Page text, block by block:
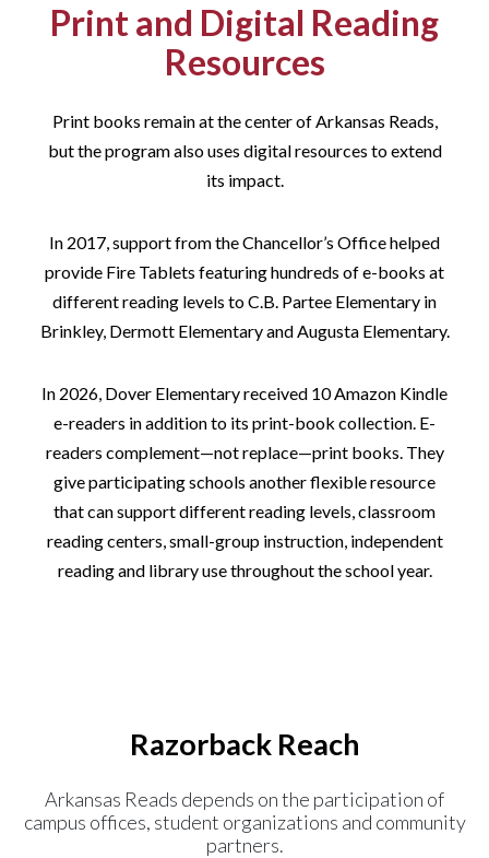
Print and Digital Reading
Resources
Print books remain at the center of Arkansas Reads,
but the program also uses digital resources to extend
its impact.
In 2017, support from the Chancellor’s Office helped
provide Fire Tablets featuring hundreds of e-books at
different reading levels to C.B. Partee Elementary in
Brinkley, Dermott Elementary and Augusta Elementary.
In 2026, Dover Elementary received 10 Amazon Kindle
e-readers in addition to its print-book collection. E-
readers complement—not replace—print books. They
give participating schools another flexible resource
that can support different reading levels, classroom
reading centers, small-group instruction, independent
reading and library use throughout the school year.
Razorback Reach
Arkansas Reads depends on the participation of
campus offices, student organizations and community
partners.